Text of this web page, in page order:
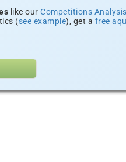
like our Competitions Analysis
(see example), get a free